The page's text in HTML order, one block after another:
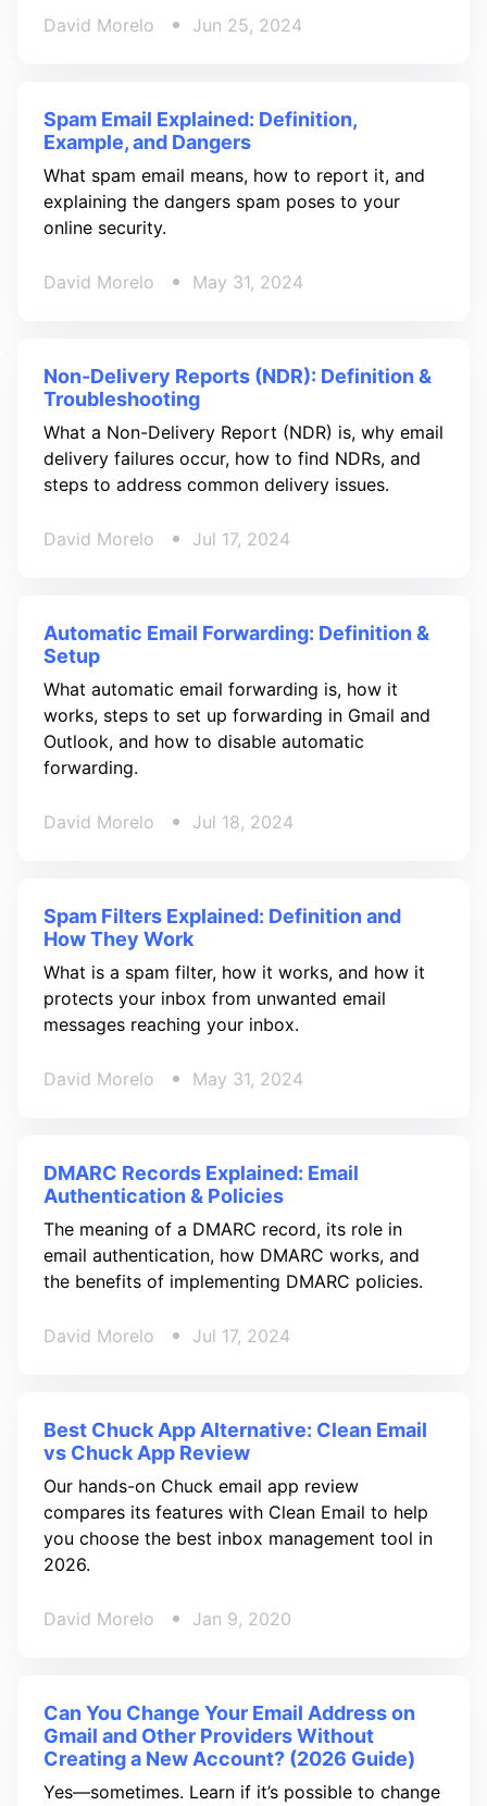
David Morelo Jun 25, 2024
Spam Email Explained: Definition,
Example, and Dangers
What spam email means, how to report it, and
explaining the dangers spam poses to your
online security.
David Morelo May 31, 2024
Non-Delivery Reports (NDR): Definition &
Troubleshooting
What a Non-Delivery Report (NDR) is, why email
delivery failures occur, how to find NDRs, and
steps to address common delivery issues.
David Morelo Jul 17, 2024
Automatic Email Forwarding: Definition &
Setup
What automatic email forwarding is, how it
works, steps to set up forwarding in Gmail and
Outlook, and how to disable automatic
forwarding.
David Morelo Jul 18, 2024
Spam Filters Explained: Definition and
How They Work
What is a spam filter, how it works, and how it
protects your inbox from unwanted email
messages reaching your inbox.
David Morelo May 31, 2024
DMARC Records Explained: Email
Authentication & Policies
The meaning of a DMARC record, its role in
email authentication, how DMARC works, and
the benefits of implementing DMARC policies.
David Morelo Jul 17, 2024
Best Chuck App Alternative: Clean Email
vs Chuck App Review
Our hands-on Chuck email app review
compares its features with Clean Email to help
you choose the best inbox management tool in
2026.
David Morelo Jan 9, 2020
Can You Change Your Email Address on
Gmail and Other Providers Without
Creating a New Account? (2026 Guide)
Yes—sometimes. Learn if it’s possible to change